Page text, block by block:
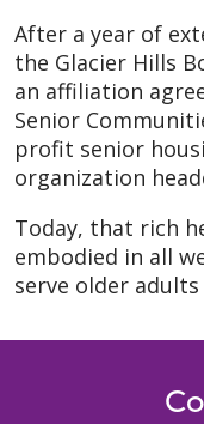
After a year of
the Glacier Hills
an affiliation
Senior
profit senior
organization
Today, that rich
embodied in all
serve older